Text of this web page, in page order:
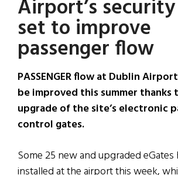
Airport’s
set to improve
passenger flow
PASSENGER flow at Dublin
be improved this summer thanks
upgrade of the site’s electronic
control gates.
Some 25 new and upgraded eGates
Sidebar